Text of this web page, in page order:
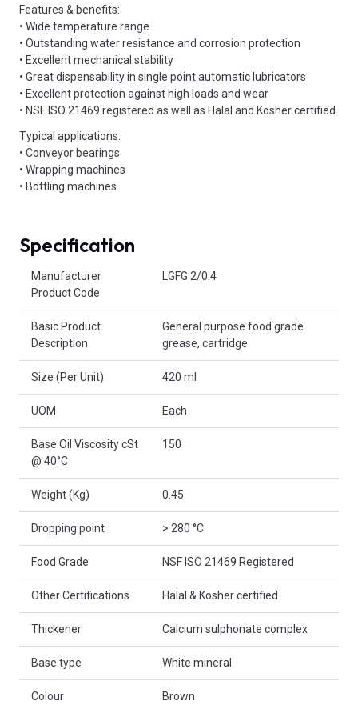
Features & benefits:
• Wide temperature range
• Outstanding water resistance and corrosion protection
• Excellent mechanical stability
• Great dispensability in single point automatic lubricators
• Excellent protection against high loads and wear
• NSF ISO 21469 registered as well as Halal and Kosher certified
Typical applications:
• Conveyor bearings
• Wrapping machines
• Bottling machines
Specification
Manufacturer
Product Code
LGFG 2/0.4
Basic Product
Description
General purpose food grade
grease, cartridge
Size (Per Unit) 420 ml
UOM Each
Base Oil Viscosity cSt
@ 40°C
150
Weight (Kg) 0.45
Dropping point > 280 °C
Food Grade NSF ISO 21469 Registered
Other Certifications Halal & Kosher certified
Thickener Calcium sulphonate complex
Base type White mineral
Colour Brown